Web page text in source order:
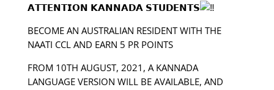
𝗔𝗧𝗧𝗘𝗡𝗧𝗜𝗢𝗡 𝗞𝗔𝗡𝗡𝗔𝗗𝗔 𝗦𝗧𝗨𝗗𝗘𝗡𝗧𝗦
BECOME AN AUSTRALIAN RESIDENT WITH THE
NAATI CCL AND EARN 5 PR POINTS
FROM 10TH AUGUST, 2021, A KANNADA
LANGUAGE VERSION WILL BE AVAILABLE, AND